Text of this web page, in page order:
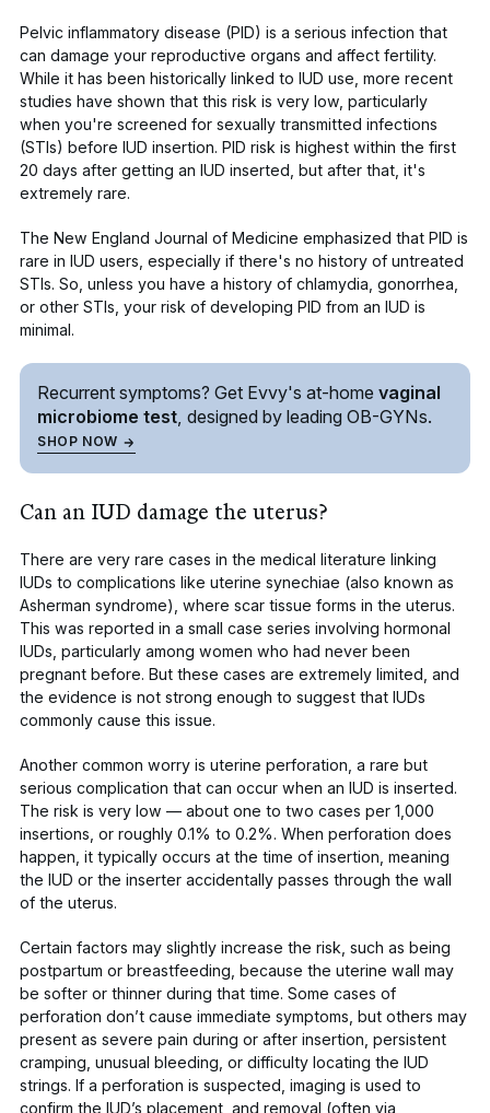
Pelvic inflammatory disease (PID) is a serious infection that
can damage your reproductive organs and affect fertility.
While it has been historically linked to IUD use, more recent
studies have shown that this risk is very low, particularly
when you're screened for sexually transmitted infections
(STIs) before IUD insertion. PID risk is highest within the first
20 days after getting an IUD inserted, but after that, it's
extremely rare.
The New England Journal of Medicine emphasized that PID is
rare in IUD users, especially if there's no history of untreated
STIs. So, unless you have a history of chlamydia, gonorrhea,
or other STIs, your risk of developing PID from an IUD is
minimal.
Recurrent symptoms? Get Evvy's at-home vaginal
microbiome test, designed by leading OB-GYNs.
SHOP NOW
Can an IUD damage the uterus?
There are very rare cases in the medical literature linking
IUDs to complications like uterine synechiae (also known as
Asherman syndrome), where scar tissue forms in the uterus.
This was reported in a small case series involving hormonal
IUDs, particularly among women who had never been
pregnant before. But these cases are extremely limited, and
the evidence is not strong enough to suggest that IUDs
commonly cause this issue.
Another common worry is uterine perforation, a rare but
serious complication that can occur when an IUD is inserted.
The risk is verylow — about one to two cases per 1,000
insertions, or roughly0.1% to 0.2%. When perforation does
happen, it typically occurs at the time of insertion, meaning
the IUD or the inserter accidentally passes through the wall
of the uterus.
Certain factors may slightly increase the risk, such as being
postpartum or breastfeeding , because the uterine wall may
be softer or thinner during that time. Some cases of
perforation don’t cause immediate symptoms, but others may
present as severe pain during or after insertion, persistent
cramping, unusual bleeding, or difficulty locating the IUD
strings. If a perforation is suspected, imaging is used to
confirm the IUD’s placement, and removal (often via